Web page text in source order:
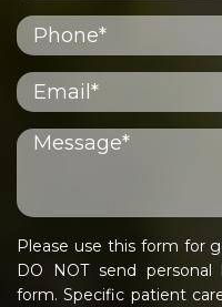
Please use this form for
DO NOT send
form. Specific patient